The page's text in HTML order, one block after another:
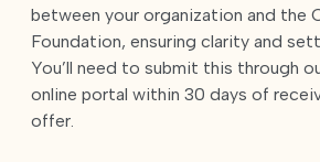
between your organization and the
Foundation, ensuring clarity and
You’ll need to submit this through
online portal within 30 days of
offer.